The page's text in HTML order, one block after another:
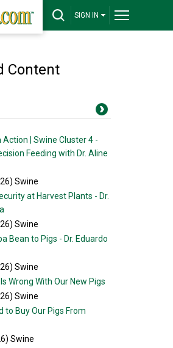
SIGN IN
Content
Action | Swine Cluster 4 -
Feeding with Dr. Aline
) Swine
at Harvest Plants - Dr.
) Swine
Bean to Pigs - Dr. Eduardo
) Swine
Wrong With Our New Pigs
) Swine
to Buy Our Pigs From
) Swine